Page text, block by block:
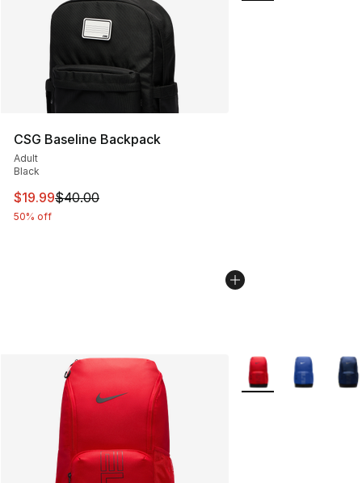
CSG Baseline Backpack
Adult
Black
This item is on sale. Price dropped from $40.00 to
$19.99$40.00
50% off
More Colors